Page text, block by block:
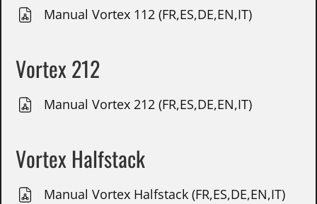
Manual Vortex 112 (FR,ES,DE,EN,IT)
Vortex 212
Manual Vortex 212 (FR,ES,DE,EN,IT)
Vortex Halfstack
Manual Vortex Halfstack (FR,ES,DE,EN,IT)